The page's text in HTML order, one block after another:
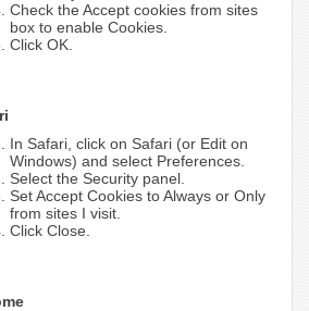
Check the Accept cookies from sites
box to enable Cookies.
Click OK.
In Safari, click on Safari (or Edit on
Windows) and select Preferences.
Select the Security panel.
Set Accept Cookies to Always or Only
from sites I visit.
Click Close.